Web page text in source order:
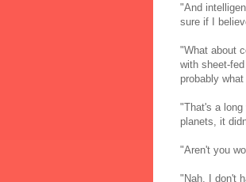
"And
sure if I
"What about
with sheet-
probably
"That's a
planets, it
"Aren't you
"Nah. I don't